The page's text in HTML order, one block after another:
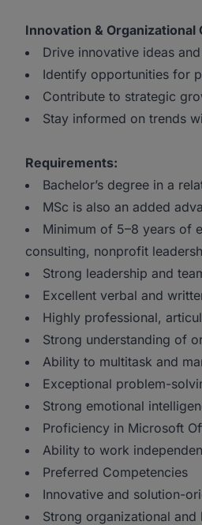
Innovation & Organizational
Drive innovative ideas
Identify opportunities for
Contribute to strategic
Stay informed on trends
Requirements:
Bachelor’s degree in a
MSc is also an added
Minimum of 5–8 years of
consulting, nonprofit
Strong leadership and
Excellent verbal and
Highly professional,
Strong understanding of
Ability to multitask and
Exceptional problem-
Strong emotional
Proficiency in Microsoft
Ability to work
Preferred Competencies
Innovative and solution-
Strong organizational and